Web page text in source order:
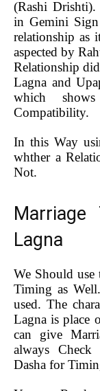
(Rashi
in Gemini
relationship as
aspected by
Relationship
Lagna and
which
Compatibility.
In this Way
whther a
Not.
Marriage
Lagna
We Should use
Timing as
used. The
Lagna is place
can give
always
Dasha for